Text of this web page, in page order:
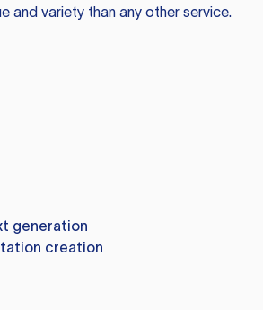
and variety than any other service.
generation
creation